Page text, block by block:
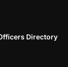
Trade.
Directory